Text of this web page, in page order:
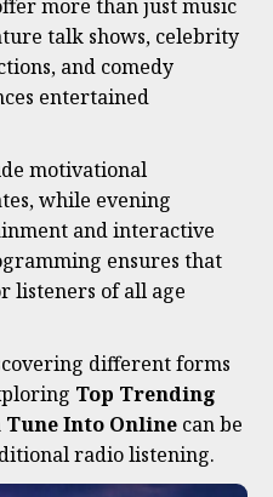
more than just music
talk shows, celebrity
and comedy
entertained
motivational
while evening
and interactive
ensures that
listeners of all age
different forms
Top Trending
Tune Into Online can be
radio listening.